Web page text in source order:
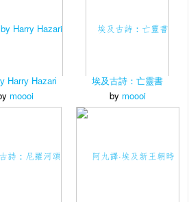
Harry Hazari
moooi
埃及古詩：亡靈書
by moooi